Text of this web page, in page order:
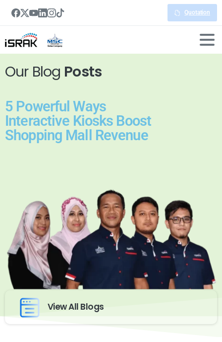
Quotation
Our Blog Posts
5 Powerful Ways
Interactive Kiosks Boost
Shopping Mall Revenue
View All Blogs